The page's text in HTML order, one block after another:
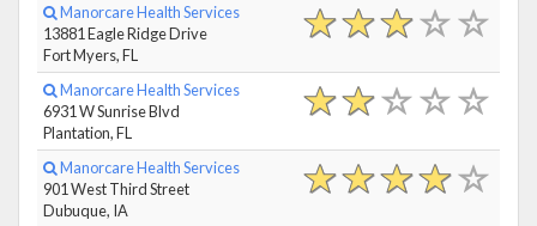
Manorcare Health Services
13881 Eagle Ridge Drive
Fort Myers, FL
Manorcare Health Services
6931 W Sunrise Blvd
Plantation, FL
Manorcare Health Services
901 West Third Street
Dubuque, IA